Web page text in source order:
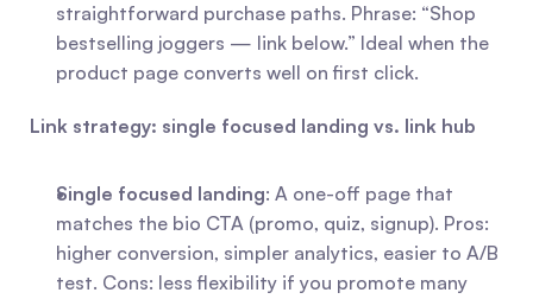
straightforward purchase paths. Phrase: “Shop
bestselling joggers — link below.” Ideal when the
product page converts well on first click.
Link strategy: single focused landing vs. link hub
Single focused landing: A one-off page that
matches the bio CTA (promo, quiz, signup). Pros:
higher conversion, simpler analytics, easier to A/B
test. Cons: less flexibility if you promote many